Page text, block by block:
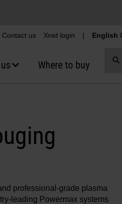
Contact us Xnet login | English
Where to buy
professional-grade plasma
leading Powermax systems